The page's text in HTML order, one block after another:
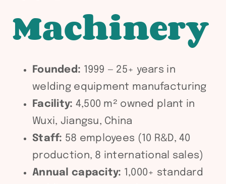
Machinery
Founded: 1999 — 25+ years in
welding equipment manufacturing
Facility: 4,500 m² owned plant in
Wuxi, Jiangsu, China
Staff: 58 employees (10 R&D, 40
production, 8 international sales)
Annual capacity: 1,000+ standard